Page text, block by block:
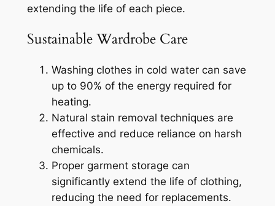
extending the life of each piece.
Sustainable Wardrobe Care
Washing clothes in cold water can save
up to 90% of the energy required for
heating.
Natural stain removal techniques are
effective and reduce reliance on harsh
chemicals.
Proper garment storage can
significantly extend the life of clothing,
reducing the need for replacements.